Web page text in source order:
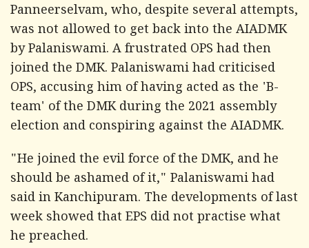
Panneerselvam, who, despite several attempts,
was not allowed to get back into the AIADMK
by Palaniswami. A frustrated OPS had then
joined the DMK. Palaniswami had criticised
OPS, accusing him of having acted as the 'B-
team' of the DMK during the 2021 assembly
election and conspiring against the AIADMK.
"He joined the evil force of the DMK, and he
should be ashamed of it," Palaniswami had
said in Kanchipuram. The developments of last
week showed that EPS did not practise what
he preached.